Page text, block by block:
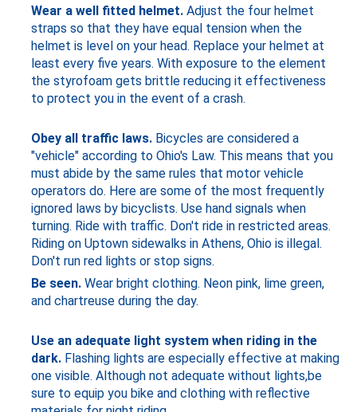
Wear a well fitted helmet. Adjust the four helmet
straps so that they have equal tension when the
helmet is level on your head. Replace your helmet at
least every five years. With exposure to the element
the styrofoam gets brittle reducing it effectiveness
to protect you in the event of a crash.
Obey all traffic laws. Bicycles are considered a
"vehicle" according to Ohio's Law. This means that you
must abide by the same rules that motor vehicle
operators do. Here are some of the most frequently
ignored laws by bicyclists. Use hand signals when
turning. Ride with traffic. Don't ride in restricted areas.
Riding on Uptown sidewalks in Athens, Ohio is illegal.
Don't run red lights or stop signs.
Be seen. Wear bright clothing. Neon pink, lime green,
and chartreuse during the day.
Use an adequate light system when riding in the
dark. Flashing lights are especially effective at making
one visible. Although not adequate without lights,be
sure to equip you bike and clothing with reflective